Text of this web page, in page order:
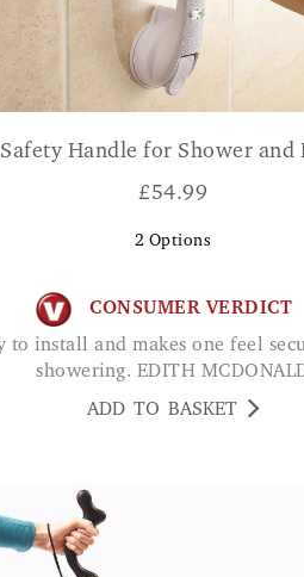
Safety Handle for Shower and
£54.99
2 Options
CONSUMER VERDICT
showering. EDITH
ADD TO BASKET